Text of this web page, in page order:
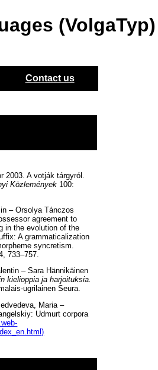
(VolgaTyp)
Contact us
2003. A votják tárgyról.
Közlemények 100:
– Orsolya Tánczos
agreement to
in the evolution of the
A grammaticalization
syncretism.
733–757.
– Sara Hännikäinen
kielioppia ja harjoituksia.
ugrilainen Seura.
Maria –
Udmurt corpora